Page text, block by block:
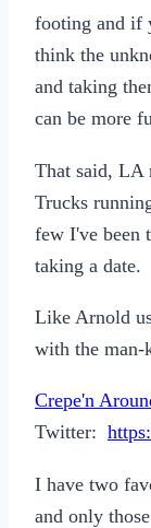
footing and if
think the
and taking
can be more
That said, LA
Trucks
few I've been
taking a date.
Like Arnold
with the man-
Crepe'n
Twitter:
I have two
and only